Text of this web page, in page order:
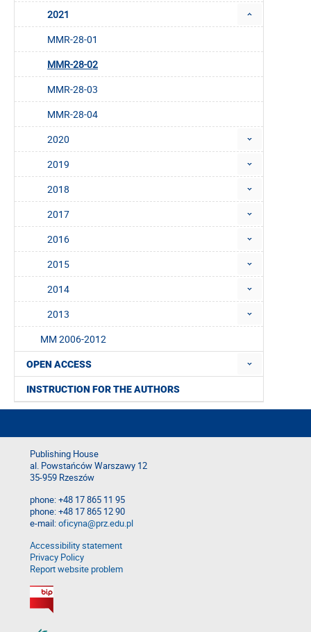
2021
MMR-28-01
MMR-28-02
MMR-28-03
MMR-28-04
2020
2019
2018
2017
2016
2015
2014
2013
MM 2006-2012
OPEN ACCESS
INSTRUCTION FOR THE AUTHORS
Publishing House
al. Powstańców Warszawy 12
35-959 Rzeszów
phone: +48 17 865 11 95
phone: +48 17 865 12 90
e-mail:oficyna@prz.edu.pl
Accessibility statement
Privacy Policy
Report website problem